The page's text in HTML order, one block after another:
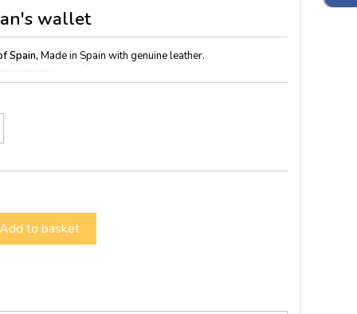
wallet
Spain, Made in Spain with genuine leather.
Add to basket